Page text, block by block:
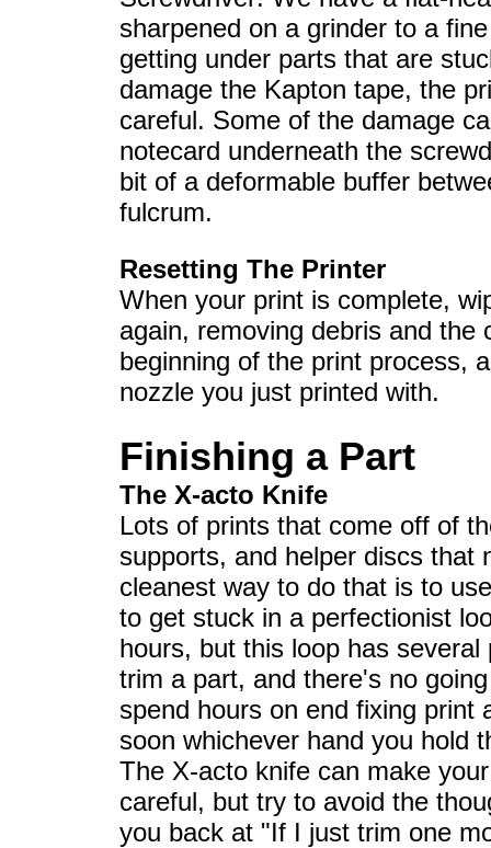
sharpened on a grinder to a
getting under parts that are
damage the Kapton tape, the
careful. Some of the damage
notecard underneath the
bit of a deformable buffer
fulcrum.
Resetting The Printer
When your print is complete,
again, removing debris and the
beginning of the print process,
nozzle you just printed with.
Finishing a Part
The X-acto Knife
Lots of prints that come off of
supports, and helper discs that
cleanest way to do that is to
to get stuck in a perfectionist
hours, but this loop has
trim a part, and there's no
spend hours on end fixing print
soon whichever hand you hold
The X-acto knife can make
careful, but try to avoid the
you back at "If I just trim one